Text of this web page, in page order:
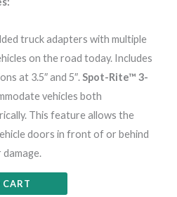
truck adapters with multiple
on the road today. Includes
at 3.5″ and 5″.Spot-Rite™ 3-
vehicles both
This feature allows the
doors in front of or behind